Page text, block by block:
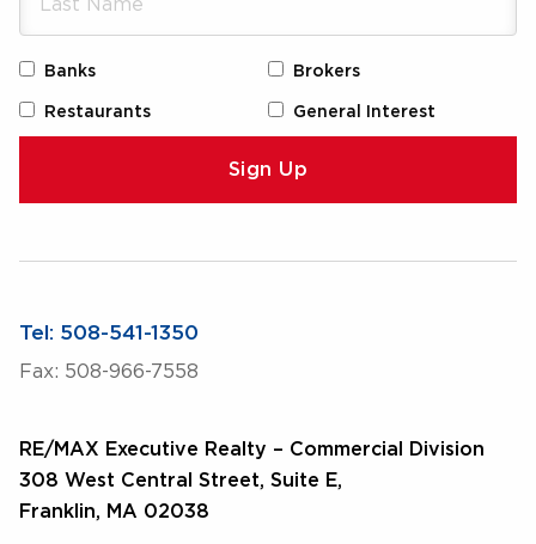
Tel: 508-541-1350
Fax: 508-966-7558
RE/MAX Executive Realty – Commercial Division
308 West Central Street, Suite E,
Franklin, MA 02038
Banks Brokers
Restaurants General Interest